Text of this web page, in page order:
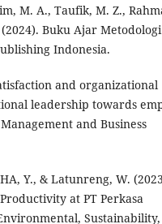
M. A., Taufik, M. Z.,
Buku Ajar Metodologi
Indonesia.
and organizational
leadership towards
and Business
Y., & Latunreng, W.
at PT Perkasa